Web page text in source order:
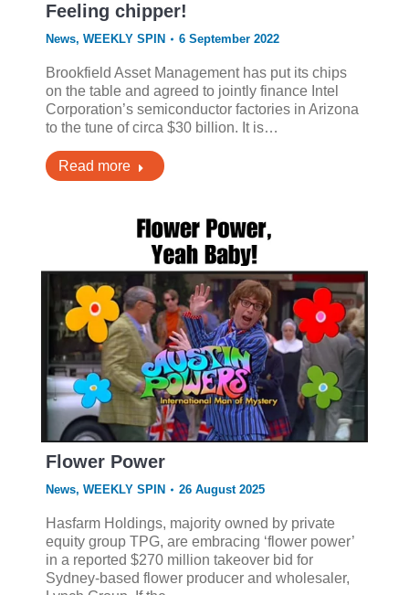
Feeling chipper!
News, WEEKLY SPIN 6 September 2022
Brookfield Asset Management has put its chips
on the table and agreed to jointly finance Intel
Corporation’s semiconductor factories in Arizona
to the tune of circa $30 billion. It is…
Read more
Flower Power
News, WEEKLY SPIN 26 August 2025
Hasfarm Holdings, majority owned by private
equity group TPG, are embracing ‘flower power’
in a reported $270 million takeover bid for
Sydney-based flower producer and wholesaler,